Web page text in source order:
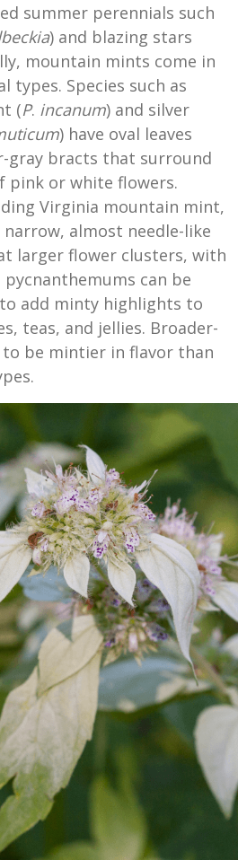
summer perennials such
) and blazing stars
mountain mints come in
types. Species such as
(P. incanum) and silver
) have oval leaves
gray bracts that surround
pink or white flowers.
Virginia mountain mint,
narrow, almost needle-like
larger flower clusters, with
can be
add minty highlights to
teas, and jellies. Broader-
to be mintier in flavor than